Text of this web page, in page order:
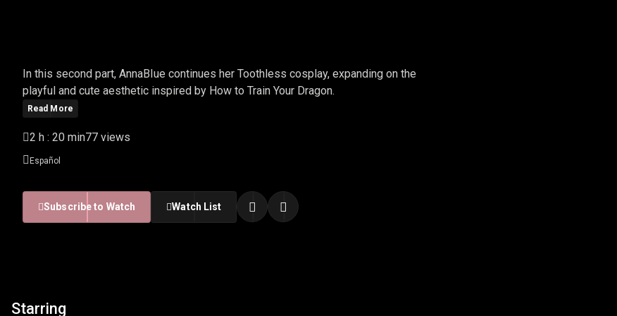
In this second part, AnnaBIue continues her Toothless cosplay, expanding on the
playful and cute aesthetic inspired by How to Train Your Dragon.
Read More
2 h : 20 min77 views
Español
Subscribe to Watch Watch List
Starring